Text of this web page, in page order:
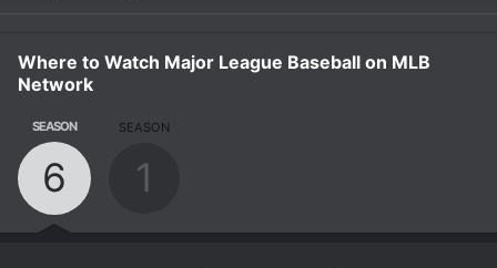
Where to Watch Major League Baseball on MLB
Network
SEASON
6
SEASON
1